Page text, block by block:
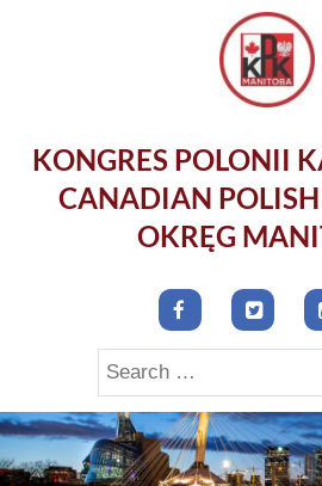
KONGRES POLONII
CANADIAN POLISH
OKRĘG
Search
for: